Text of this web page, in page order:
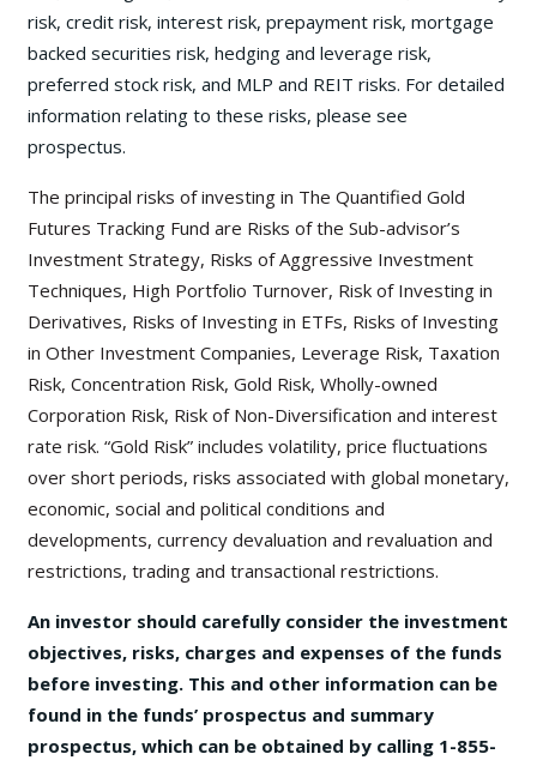
risk, credit risk, interest risk, prepayment risk, mortgage
backed securities risk, hedging and leverage risk,
preferred stock risk, and MLP and REIT risks. For detailed
information relating to these risks, please see
prospectus.
The principal risks of investing in The Quantified Gold
Futures Tracking Fund are Risks of the Sub-advisor’s
Investment Strategy, Risks of Aggressive Investment
Techniques, High Portfolio Turnover, Risk of Investing in
Derivatives, Risks of Investing in ETFs, Risks of Investing
in Other Investment Companies, Leverage Risk, Taxation
Risk, Concentration Risk, Gold Risk, Wholly-owned
Corporation Risk, Risk of Non-Diversification and interest
rate risk. “Gold Risk” includes volatility, price fluctuations
over short periods, risks associated with global monetary,
economic, social and political conditions and
developments, currency devaluation and revaluation and
restrictions, trading and transactional restrictions.
An investor should carefully consider the investment
objectives, risks, charges and expenses of the funds
before investing. This and other information can be
found in the funds’ prospectus and summary
prospectus, which can be obtained by calling 1-855-